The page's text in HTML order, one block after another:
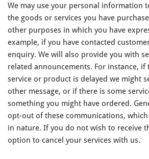
We may use your personal information
the goods or services you have
other purposes in which you have
example, if you have contacted
enquiry. We will also provide you with
related announcements. For instance, if
service or product is delayed we might
other message, or if there is some
something you might have ordered.
opt-out of these communications,
in nature. If you do not wish to receive
option to cancel your services with us.